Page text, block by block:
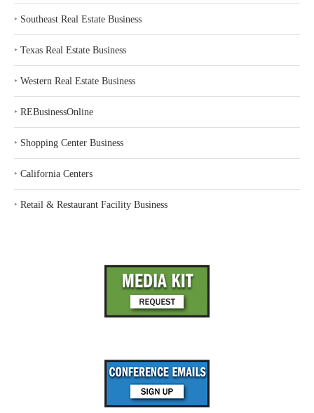
‣ Southeast Real Estate Business
‣ Texas Real Estate Business
‣ Western Real Estate Business
‣ REBusinessOnline
‣ Shopping Center Business
‣ California Centers
‣ Retail & Restaurant Facility Business